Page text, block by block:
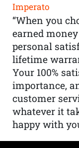
Imperato
“When you
earned
personal
lifetime
Your 100%
importance,
customer
whatever it
happy with